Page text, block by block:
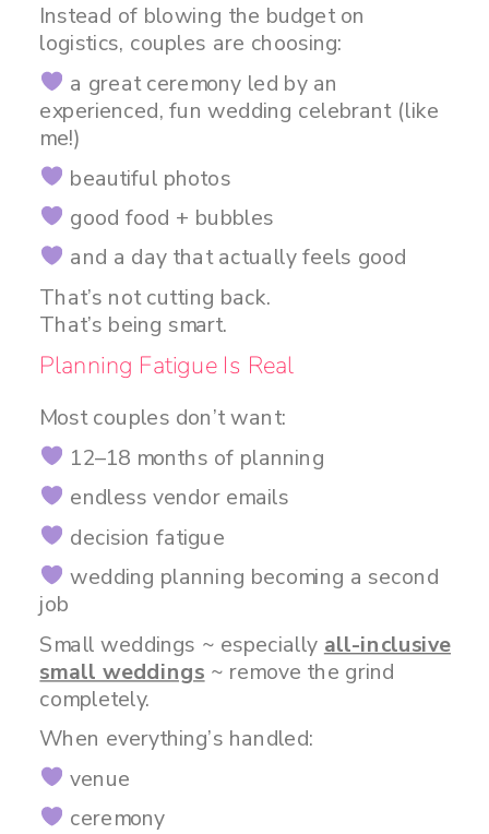
Instead of blowing the budget on
logistics, couples are choosing:
a great ceremony led by an
experienced, fun wedding celebrant (like
me!)
beautiful photos
good food + bubbles
and a day that actually feels good
That’s not cutting back.
That’s being smart.
Planning Fatigue Is Real
Most couples don’t want:
12–18 months of planning
endless vendor emails
decision fatigue
wedding planning becoming a second
job
Small weddings ~ especially all-inclusive
small weddings ~ remove the grind
completely.
When everything’s handled:
venue
ceremony